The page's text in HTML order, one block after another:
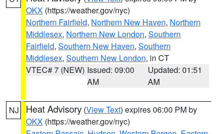
OKX (https://weather.gov/nyc)
Northern Fairfield, Northern New Haven, Northern
Middlesex, Northern New London, Southern
Fairfield, Southern New Haven, Southern
Middlesex, Southern New London, in CT
VTEC# 7 (NEW) Issued: 09:00
AM
Updated: 01:51
AM
NJ Heat Advisory (View Text) expires 06:00 PM by
OKX (https://weather.gov/nyc)